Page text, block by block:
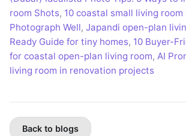
room Shots, 10 coastal small living room
Photograph Well, Japandi open-plan
Ready Guide for tiny homes, 10 Buyer-
for coastal open-plan living room, AI
living room in renovation projects
Back to blogs